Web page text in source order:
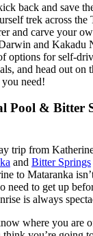
back and save
trek across the
and carve your
and Kakadu
options for self-
and head out on
need!
Pool & Bitter
trip from
and Bitter Springs
to Mataranka
need to get up
is always
where you are